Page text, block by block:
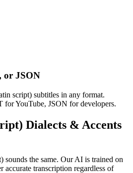
or JSON
script) subtitles in any format.
YouTube, JSON for developers.
Dialects & Accents
sounds the same. Our AI is trained on
accurate transcription regardless of